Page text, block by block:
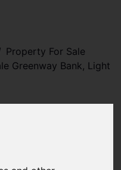
Property For Sale
Greenway Bank, Light